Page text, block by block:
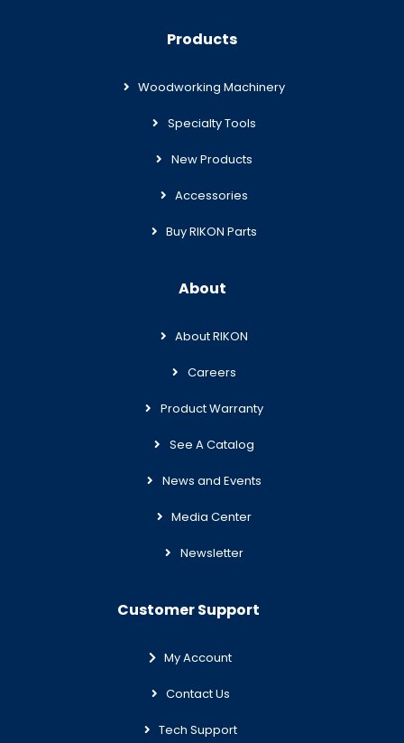
Products
Woodworking Machinery
Specialty Tools
New Products
Accessories
Buy RIKON Parts
About
About RIKON
Careers
Product Warranty
See A Catalog
News and Events
Media Center
Newsletter
Customer Support
My Account
Contact Us
Tech Support